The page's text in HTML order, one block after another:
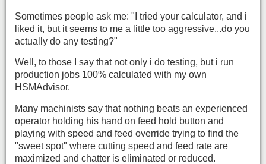
Sometimes people ask me: "I tried your calculator, and i
liked it, but it seems to me a little too aggressive...do you
actually do any testing?"
Well, to those I say that not only i do testing, but i run
production jobs 100% calculated with my own
HSMAdvisor.
Many machinists say that nothing beats an experienced
operator holding his hand on feed hold button and
playing with speed and feed override trying to find the
"sweet spot" where cutting speed and feed rate are
maximized and chatter is eliminated or reduced.